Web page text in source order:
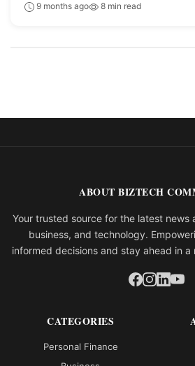
9 months ago 8 min read
ABOUT BIZTECH
Your trusted source for the latest news
business, and technology.
informed decisions and stay ahead in
CATEGORIES
Personal Finance